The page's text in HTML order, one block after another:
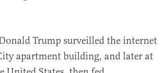
Trump surveilled the internet
apartment building, and later at